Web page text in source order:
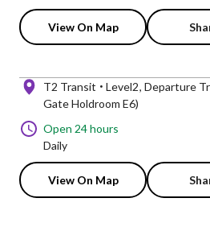
View On Map
T2 Transit Level2 Departure
Gate Holdroom E6)
Open 24 hours
Daily
View On Map